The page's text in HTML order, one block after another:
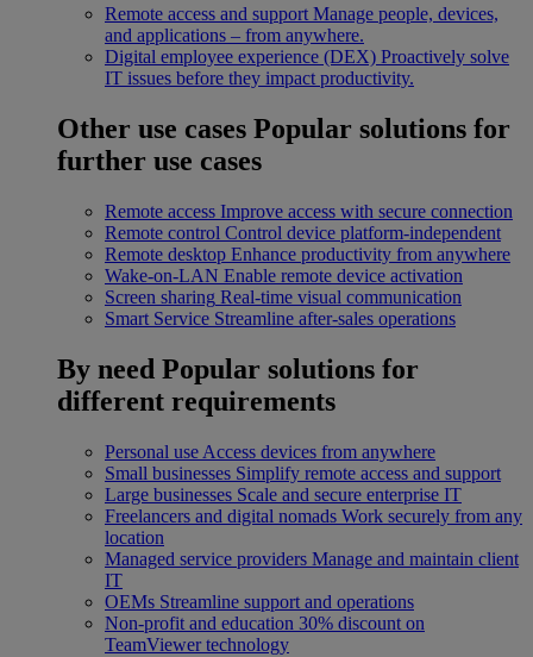
Remote access and support Manage people, devices,
and applications – from anywhere.
Digital employee experience (DEX) Proactively solve
IT issues before they impact productivity.
Other use cases Popular solutions for
further use cases
Remote access Improve access with secure connection
Remote control Control device platform-independent
Remote desktop Enhance productivity from anywhere
Wake-on-LAN Enable remote device activation
Screen sharing Real-time visual communication
Smart Service Streamline after-sales operations
By need Popular solutions for
different requirements
Personal use Access devices from anywhere
Small businesses Simplify remote access and support
Large businesses Scale and secure enterprise IT
Freelancers and digital nomads Work securely from any
location
Managed service providers Manage and maintain client
IT
OEMs Streamline support and operations
Non-profit and education 30% discount on
TeamViewer technology